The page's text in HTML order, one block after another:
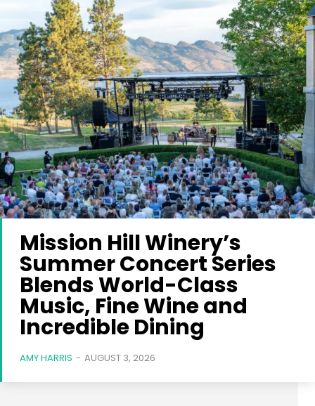
Mission Hill Winery’s
Summer Concert Series
Blends World-Class
Music, Fine Wine and
Incredible Dining
AMY HARRIS - AUGUST 3, 2026